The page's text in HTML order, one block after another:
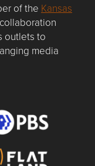
of the Kansas
outlets to
media